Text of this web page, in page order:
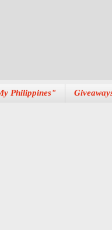
Philippines"